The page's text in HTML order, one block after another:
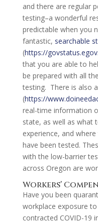
and there are regular
testing–a wonderful
predictable when you
fantastic, searchable
(https://
that you are able to
be prepared with all
testing. There is also a
(https://
real-time information
state, as well as what
experience, and
have been tested.
with the low-barrier
across Oregon are
Workers’
Have you been
workplace exposure
contracted COVID-19